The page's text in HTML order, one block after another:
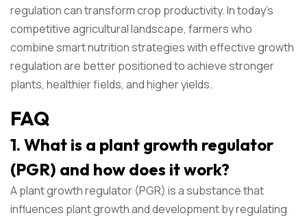
regulation can transform crop productivity. In today’s
competitive agricultural landscape, farmers who
combine smart nutrition strategies with effective growth
regulation are better positioned to achieve stronger
plants, healthier fields, and higher yields.
FAQ
1. What is a plant growth regulator
(PGR) and how does it work?
A plant growth regulator (PGR) is a substance that
influences plant growth and development by regulating